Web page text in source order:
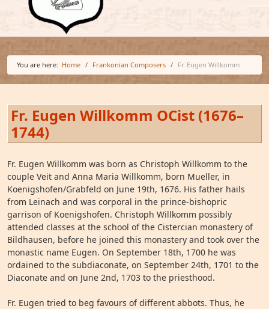
You are here: Home Frankonian Composers Fr. Eugen Willkomm
Fr. Eugen Willkomm OCist (1676–
1744)
Fr. Eugen Willkomm was born as Christoph Willkomm to the
couple Veit and Anna Maria Willkomm, born Mueller, in
Koenigshofen/Grabfeld on June 19th, 1676. His father hails
from Leinach and was corporal in the prince-bishopric
garrison of Koenigshofen. Christoph Willkomm possibly
attended classes at the school of the Cistercian monastery of
Bildhausen, before he joined this monastery and took over the
monastic name Eugen. On September 18th, 1700 he was
ordained to the subdiaconate, on September 24th, 1701 to the
Diaconate and on June 2nd, 1703 to the priesthood.
Fr. Eugen tried to beg favours of different abbots. Thus, he